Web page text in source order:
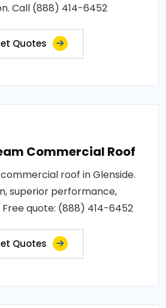
Call (888) 414-6452
Quotes
Commercial Roof
roof in Glenside.
superior performance,
quote: (888) 414-6452
Quotes